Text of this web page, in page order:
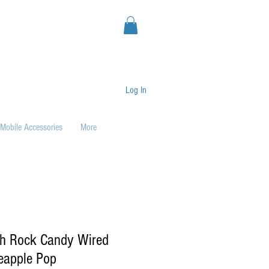
Accessories More
Log In
Rock Candy Wired
Pop